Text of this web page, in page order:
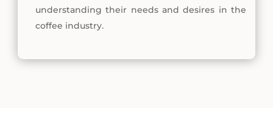
understanding their needs and desires in the
coffee industry.